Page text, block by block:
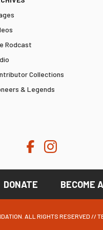
Rodcast
Collections
& Legends
DONATE BECOME
ALL RIGHTS RESERVED //